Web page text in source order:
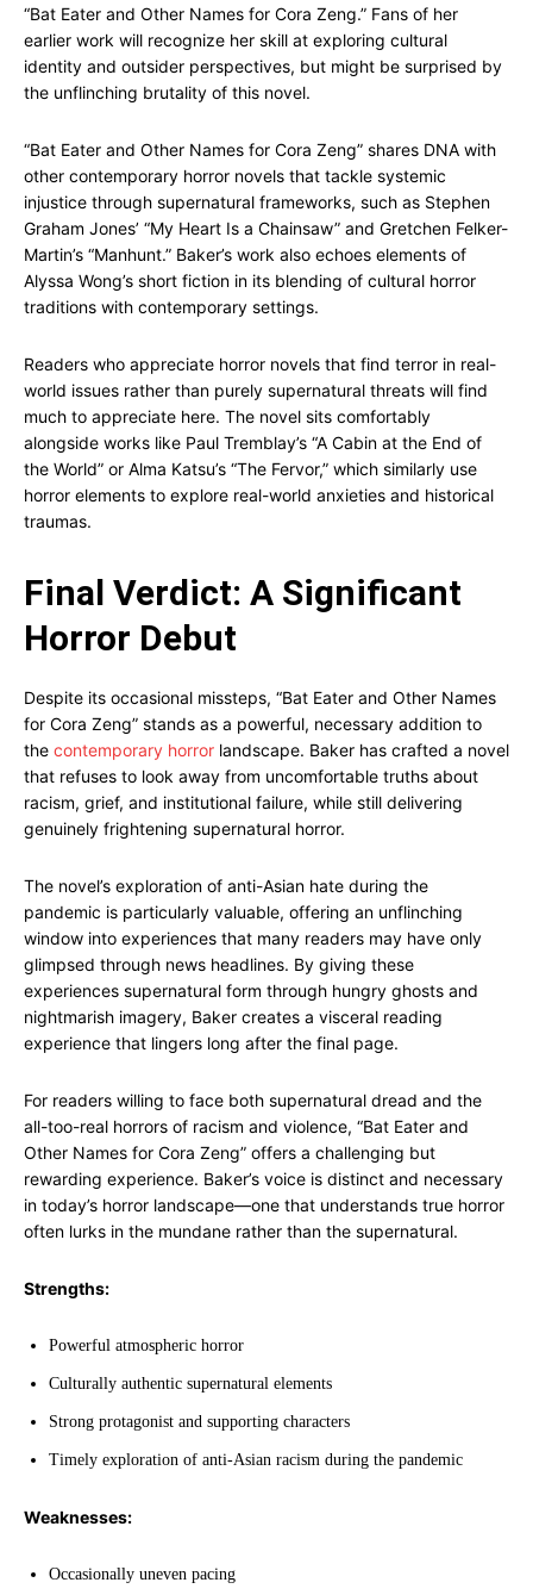
“Bat Eater and Other Names for Cora Zeng.” Fans of her
earlier work will recognize her skill at exploring cultural
identity and outsider perspectives, but might be surprised by
the unflinching brutality of this novel.
“Bat Eater and Other Names for Cora Zeng” shares DNA with
other contemporary horror novels that tackle systemic
injustice through supernatural frameworks, such as Stephen
Graham Jones’ “My Heart Is a Chainsaw” and Gretchen Felker-
Martin’s “Manhunt.” Baker’s work also echoes elements of
Alyssa Wong’s short fiction in its blending of cultural horror
traditions with contemporary settings.
Readers who appreciate horror novels that find terror in real-
world issues rather than purely supernatural threats will find
much to appreciate here. The novel sits comfortably
alongside works like Paul Tremblay’s “A Cabin at the End of
the World” or Alma Katsu’s “The Fervor,” which similarly use
horror elements to explore real-world anxieties and historical
traumas.
Final Verdict: A Significant
Horror Debut
Despite its occasional missteps, “Bat Eater and Other Names
for Cora Zeng” stands as a powerful, necessary addition to
the contemporary horror landscape. Baker has crafted a novel
that refuses to look away from uncomfortable truths about
racism, grief, and institutional failure, while still delivering
genuinely frightening supernatural horror.
The novel’s exploration of anti-Asian hate during the
pandemic is particularly valuable, offering an unflinching
window into experiences that many readers may have only
glimpsed through news headlines. By giving these
experiences supernatural form through hungry ghosts and
nightmarish imagery, Baker creates a visceral reading
experience that lingers long after the final page.
For readers willing to face both supernatural dread and the
all-too-real horrors of racism and violence, “Bat Eater and
Other Names for Cora Zeng” offers a challenging but
rewarding experience. Baker’s voice is distinct and necessary
in today’s horror landscape—one that understands true horror
often lurks in the mundane rather than the supernatural.
Strengths:
Powerful atmospheric horror
Culturally authentic supernatural elements
Strong protagonist and supporting characters
Timely exploration of anti-Asian racism during the pandemic
Weaknesses:
Occasionally uneven pacing